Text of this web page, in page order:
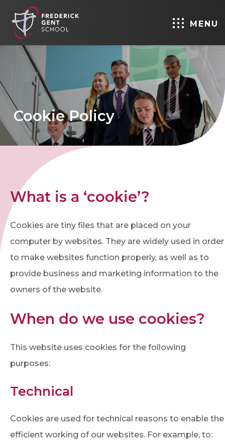
MENU
Cookie Policy
What is a ‘cookie’?
Cookies are tiny files that are placed on your
computer by websites. They are widely used in order
to make websites function properly, as well as to
provide business and marketing information to the
owners of the website.
When do we use cookies?
This website uses cookies for the following
purposes:
Technical
Cookies are used for technical reasons to enable the
efficient working of our websites. For example, to: